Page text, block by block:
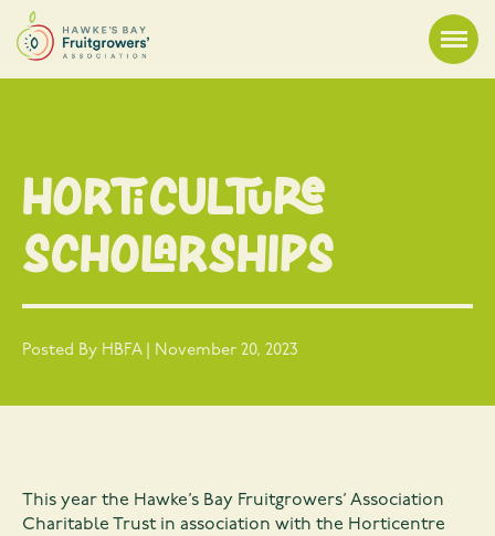
Horticulture
Scholarships
Posted By HBFA | November 20, 2023
This year the Hawke’s Bay Fruitgrowers’ Association
Charitable Trust in association with the Horticentre